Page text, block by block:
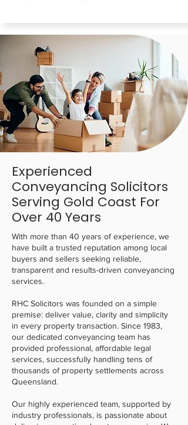
Experienced
Conveyancing Solicitors
Serving Gold Coast For
Over 40 Years
With more than 40 years of experience, we
have built a trusted reputation among local
buyers and sellers seeking reliable,
transparent and results-driven conveyancing
services.
RHC Solicitors was founded on a simple
premise: deliver value, clarity and simplicity
in every property transaction. Since 1983,
our dedicated conveyancing team has
provided professional, affordable legal
services, successfully handling tens of
thousands of property settlements across
Queensland.
Our highly experienced team, supported by
industry professionals, is passionate about